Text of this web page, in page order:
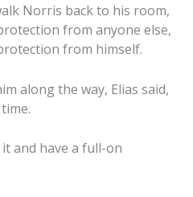
Norris back to his room,
from anyone else,
from himself.
along the way, Elias said,
and have a full-on